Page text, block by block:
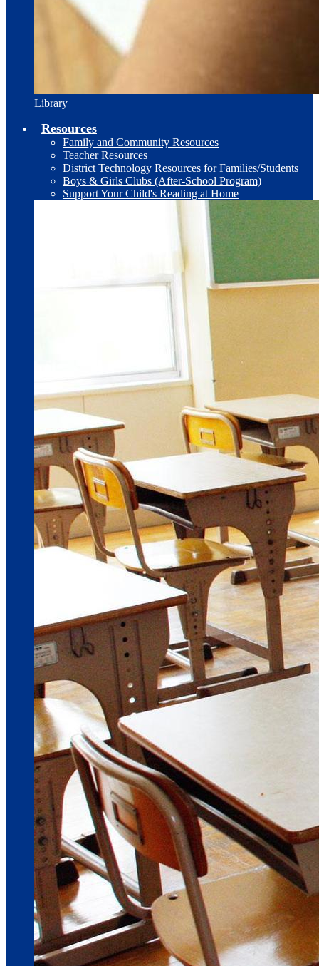
Library
Resources
Family and Community Resources
Teacher Resources
District Technology Resources for Families/Students
Boys & Girls Clubs (After-School Program)
Support Your Child's Reading at Home